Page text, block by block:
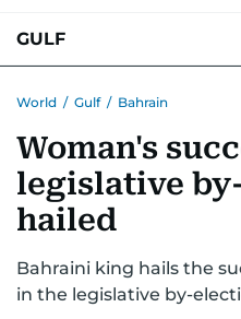
GULF
World / Gulf / Bahrain
Woman's
legislative
hailed
Bahraini king hails the
in the legislative by-